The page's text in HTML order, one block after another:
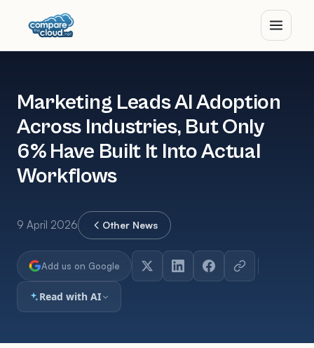
Marketing Leads AI Adoption
Across Industries, But Only
6% Have Built It Into Actual
Workflows
9 April 2026 Other News
Add us on Google
Read with AI